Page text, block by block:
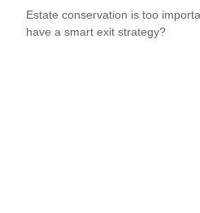
Estate conservation is too
have a smart exit strategy?